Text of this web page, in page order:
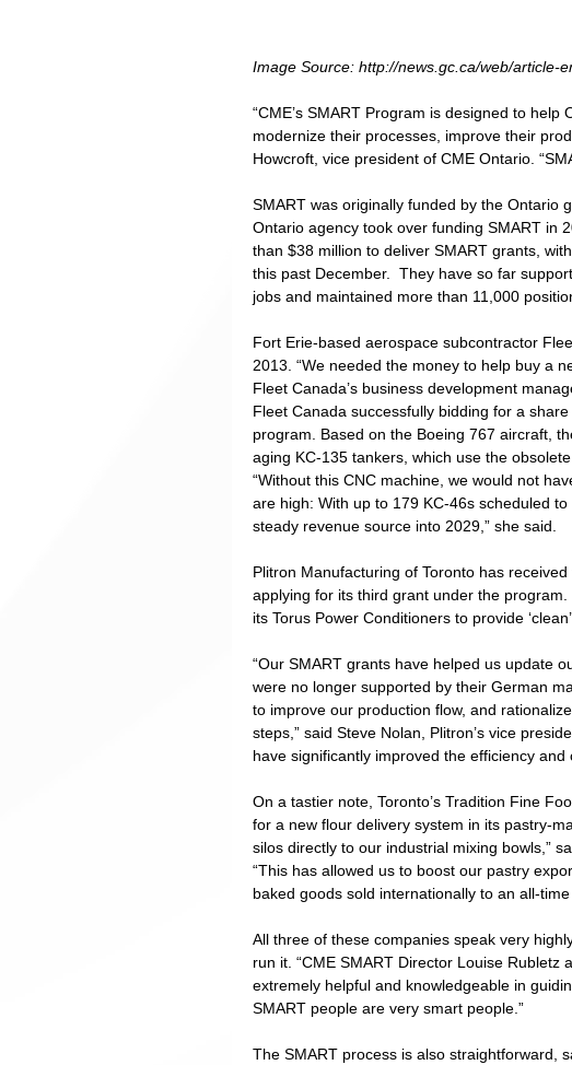
Image Source: http://news.gc.ca/web/article-
“CME’s SMART Program is designed to help
modernize their processes, improve their
Howcroft, vice president of CME Ontario.
SMART was originally funded by the Ontario
Ontario agency took over funding SMART in
than $38 million to deliver SMART grants,
this past December.  They have so far
jobs and maintained more than 11,000
Fort Erie-based aerospace subcontractor
2013. “We needed the money to help buy a
Fleet Canada’s business development
Fleet Canada successfully bidding for a
program. Based on the Boeing 767 aircraft,
aging KC-135 tankers, which use the
“Without this CNC machine, we would not
are high: With up to 179 KC-46s scheduled
steady revenue source into 2029,” she said.
Plitron Manufacturing of Toronto has
applying for its third grant under the
its Torus Power Conditioners to provide
“Our SMART grants have helped us update
were no longer supported by their German
to improve our production flow, and
steps,” said Steve Nolan, Plitron’s vice
have significantly improved the efficiency
On a tastier note, Toronto’s Tradition Fine
for a new flour delivery system in its pastry-
silos directly to our industrial mixing bowls,”
“This has allowed us to boost our pastry
baked goods sold internationally to an all-
All three of these companies speak very
run it. “CME SMART Director Louise
extremely helpful and knowledgeable in
SMART people are very smart people.”
The SMART process is also straightforward,